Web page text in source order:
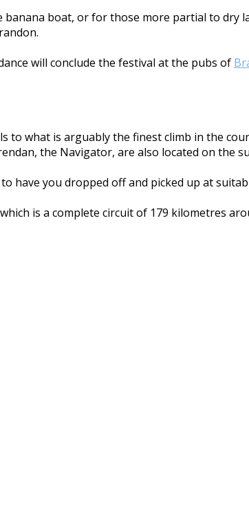
boat, or for those more partial to dry
will conclude the festival at the pubs of
to what is arguably the finest climb in the
the Navigator, are also located on the
have you dropped off and picked up at
is a complete circuit of 179 kilometres